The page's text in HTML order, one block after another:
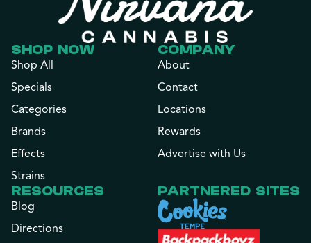
SHOP NOW
Shop All
Specials
Categories
Brands
Effects
Strains
COMPANY
About
Contact
Locations
Rewards
Advertise with Us
RESOURCES
Blog
Directions
PARTNERED SITES